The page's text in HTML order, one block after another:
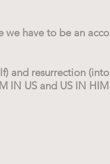
we have to be an
and resurrection
IN US and US IN